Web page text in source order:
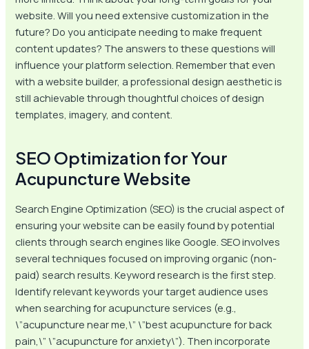
website. Will you need extensive customization in the
future? Do you anticipate needing to make frequent
content updates? The answers to these questions will
influence your platform selection. Remember that even
with a website builder, a professional design aesthetic is
still achievable through thoughtful choices of design
templates, imagery, and content.
SEO Optimization for Your
Acupuncture Website
Search Engine Optimization (SEO) is the crucial aspect of
ensuring your website can be easily found by potential
clients through search engines like Google. SEO involves
several techniques focused on improving organic (non-
paid) search results. Keyword research is the first step.
Identify relevant keywords your target audience uses
when searching for acupuncture services (e.g.,
\”acupuncture near me,\” \”best acupuncture for back
pain,\” \”acupuncture for anxiety\”). Then incorporate